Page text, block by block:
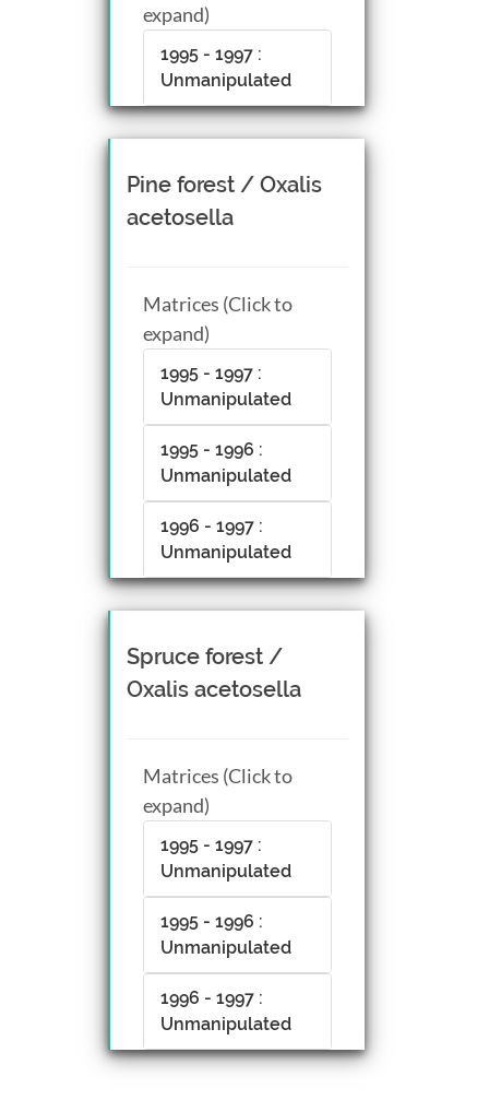
expand)
1995 - 1997 :
Unmanipulated
Pine forest / Oxalis
acetosella
Matrices (Click to
expand)
1995 - 1997 :
Unmanipulated
1995 - 1996 :
Unmanipulated
1996 - 1997 :
Unmanipulated
Spruce forest /
Oxalis acetosella
Matrices (Click to
expand)
1995 - 1997 :
Unmanipulated
1995 - 1996 :
Unmanipulated
1996 - 1997 :
Unmanipulated